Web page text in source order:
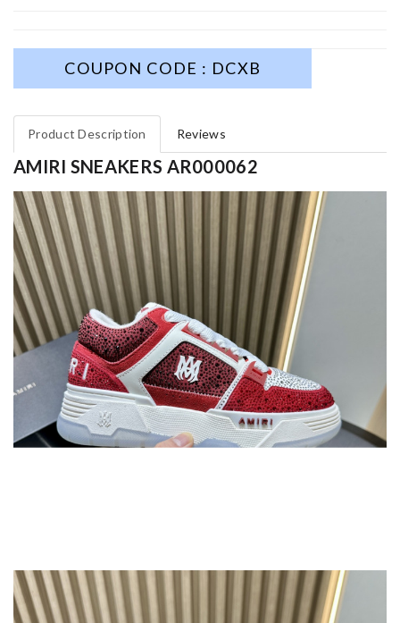
COUPON CODE : DCXB
Product Description Reviews
AMIRI SNEAKERS AR000062